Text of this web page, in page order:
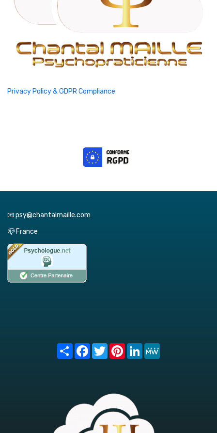
Privacy Policy & GDPR Compliance
📧 psy@chantalmaille.com
📪 France
Share FacebookTwitterPinterest
LinkedIn